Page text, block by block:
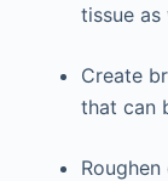
tissue as
Create
that can